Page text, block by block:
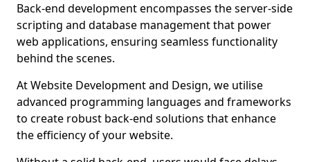
Back-end development encompasses the server-side
scripting and database management that power
web applications, ensuring seamless functionality
behind the scenes.
At Website Development and Design, we utilise
advanced programming languages and frameworks
to create robust back-end solutions that enhance
the efficiency of your website.